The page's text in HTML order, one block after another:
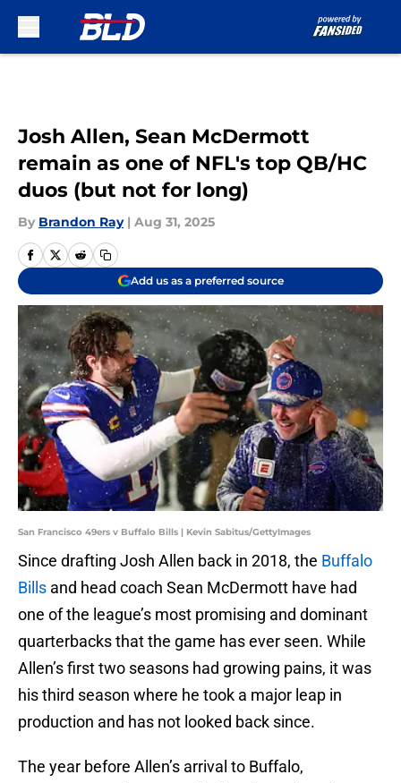
Josh Allen, Sean McDermott
remain as one of NFL's top QB/HC
duos (but not for long)
By Brandon Ray | Aug 31, 2025
Add us as a preferred source
San Francisco 49ers v Buffalo Bills | Kevin Sabitus/GettyImages
Since drafting Josh Allen back in 2018, the Buffalo
Bills and head coach Sean McDermott have had
one of the league’s most promising and dominant
quarterbacks that the game has ever seen. While
Allen’s first two seasons had growing pains, it was
his third season where he took a major leap in
production and has not looked back since.
The year before Allen’s arrival to Buffalo,